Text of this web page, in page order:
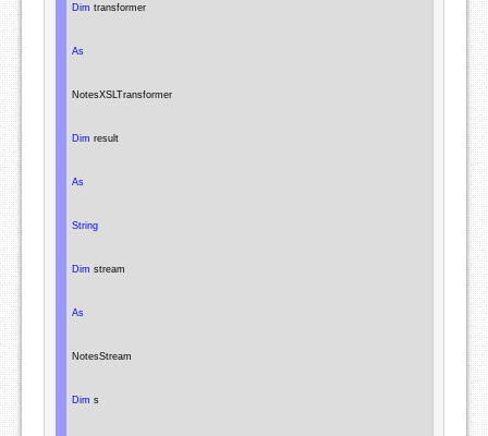
Dim transformer
As
NotesXSLTransformer
Dim result
As
String
Dim stream
As
NotesStream
Dim s